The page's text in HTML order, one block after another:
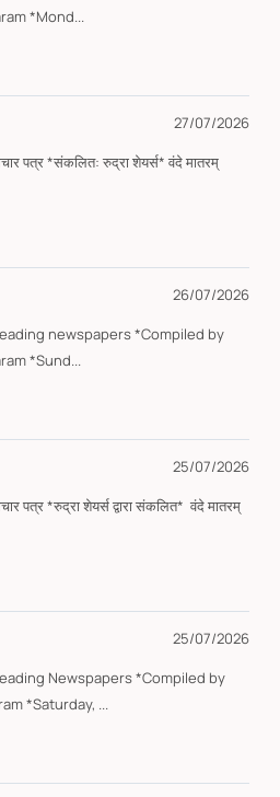
*Mond...
27/07/2026
26/07/2026
newspapers *Compiled by
*Sund...
25/07/2026
25/07/2026
Newspapers *Compiled by
*Saturday, ...